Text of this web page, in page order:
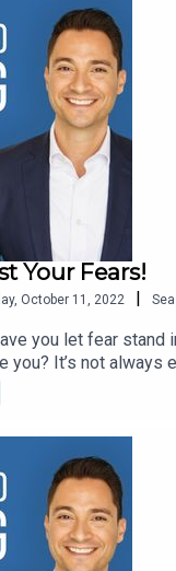
Your Fears!
October 11, 2022 |
you let fear stand
you? It’s not always
Instagram●